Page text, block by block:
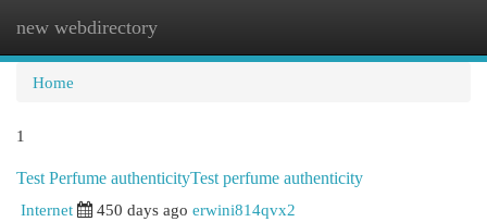
new webdirectory
Home
1
Test Perfume authenticity​Test perfume authenticity​
Internet
450 days ago erwini814qvx2